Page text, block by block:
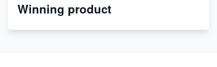
Discover Unique Branding Options for Custom
Winning product